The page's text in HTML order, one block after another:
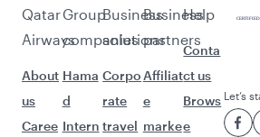
Qatar
Airways
About
us
Caree
Group
companies
Hama
d
Intern
Business
solutions
Corpo
rate
travel
Business
partners
Affiliat
e
marke
Help
Conta
ct us
Brows
e
Let’s